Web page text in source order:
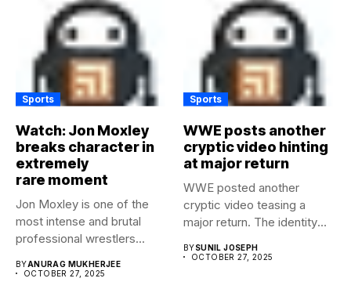
Sports
Watch: Jon Moxley
breaks character in
extremely
rare moment
Jon Moxley is one of the
most intense and brutal
professional wrestlers...
BYANURAG MUKHERJEE
OCTOBER 27, 2025
Sports
WWE posts another
cryptic video hinting
at major return
WWE posted another
cryptic video teasing a
major return. The identity
BYSUNIL JOSEPH
OCTOBER 27, 2025